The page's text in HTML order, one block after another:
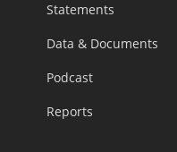
Statements
Data & Documents
Podcast
Reports